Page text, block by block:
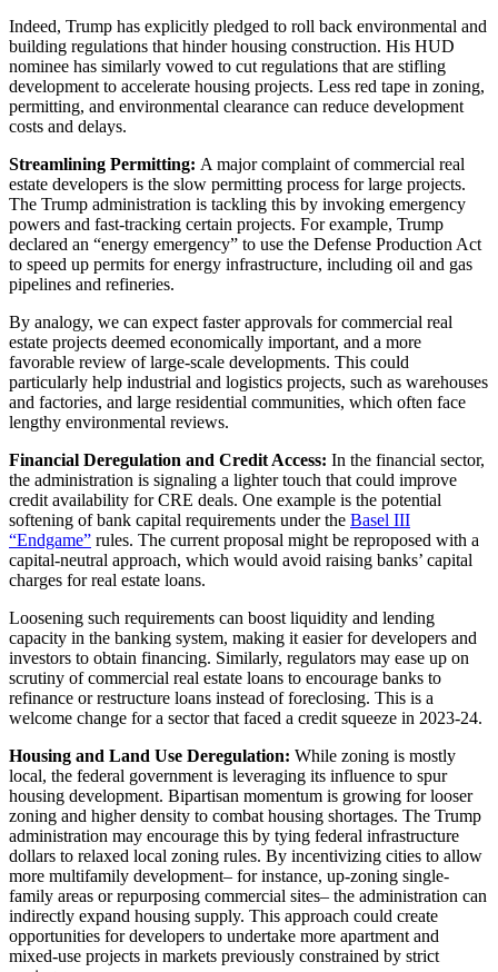
Indeed, Trump has explicitly pledged to roll back environmental and
building regulations that hinder housing construction. His HUD
nominee has similarly vowed to cut regulations that are stifling
development to accelerate housing projects. Less red tape in zoning,
permitting, and environmental clearance can reduce development
costs and delays.
Streamlining Permitting: A major complaint of commercial real
estate developers is the slow permitting process for large projects.
The Trump administration is tackling this by invoking emergency
powers and fast-tracking certain projects. For example, Trump
declared an “energy emergency” to use the Defense Production Act
to speed up permits for energy infrastructure, including oil and gas
pipelines and refineries.
By analogy, we can expect faster approvals for commercial real
estate projects deemed economically important, and a more
favorable review of large-scale developments. This could
particularly help industrial and logistics projects, such as warehouses
and factories, and large residential communities, which often face
lengthy environmental reviews.
Financial Deregulation and Credit Access: In the financial sector,
the administration is signaling a lighter touch that could improve
credit availability for CRE deals. One example is the potential
softening of bank capital requirements under the Basel III
“Endgame” rules. The current proposal might be reproposed with a
capital-neutral approach, which would avoid raising banks’ capital
charges for real estate loans.
Loosening such requirements can boost liquidity and lending
capacity in the banking system, making it easier for developers and
investors to obtain financing. Similarly, regulators may ease up on
scrutiny of commercial real estate loans to encourage banks to
refinance or restructure loans instead of foreclosing. This is a
welcome change for a sector that faced a credit squeeze in 2023-24.
Housing and Land Use Deregulation: While zoning is mostly
local, the federal government is leveraging its influence to spur
housing development. Bipartisan momentum is growing for looser
zoning and higher density to combat housing shortages. The Trump
administration may encourage this by tying federal infrastructure
dollars to relaxed local zoning rules. By incentivizing cities to allow
more multifamily development– for instance, up-zoning single-
family areas or repurposing commercial sites– the administration can
indirectly expand housing supply. This approach could create
opportunities for developers to undertake more apartment and
mixed-use projects in markets previously constrained by strict